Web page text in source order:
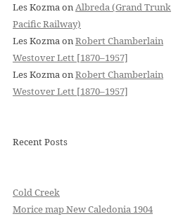
Les KozmaonAlbreda (Grand Trunk
Pacific Railway)
Les KozmaonRobert Chamberlain
Westover Lett [1870–1957]
Les KozmaonRobert Chamberlain
Westover Lett [1870–1957]
Recent Posts
Cold Creek
Morice map New Caledonia 1904